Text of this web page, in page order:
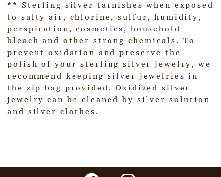
** Sterling silver tarnishes when exposed
to salty air, chlorine, sulfur, humidity,
perspiration, cosmetics, household
bleach and other strong chemicals. To
prevent oxidation and preserve the
polish of your sterling silver jewelry, we
recommend keeping silver jewelries in
the zip bag provided. Oxidized silver
jewelry can be cleaned by silver solution
and silver clothes.